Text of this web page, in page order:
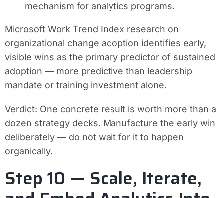
mechanism for analytics programs.
Microsoft Work Trend Index research on
organizational change adoption identifies early,
visible wins as the primary predictor of sustained
adoption — more predictive than leadership
mandate or training investment alone.
Verdict: One concrete result is worth more than a
dozen strategy decks. Manufacture the early win
deliberately — do not wait for it to happen
organically.
Step 10 — Scale, Iterate,